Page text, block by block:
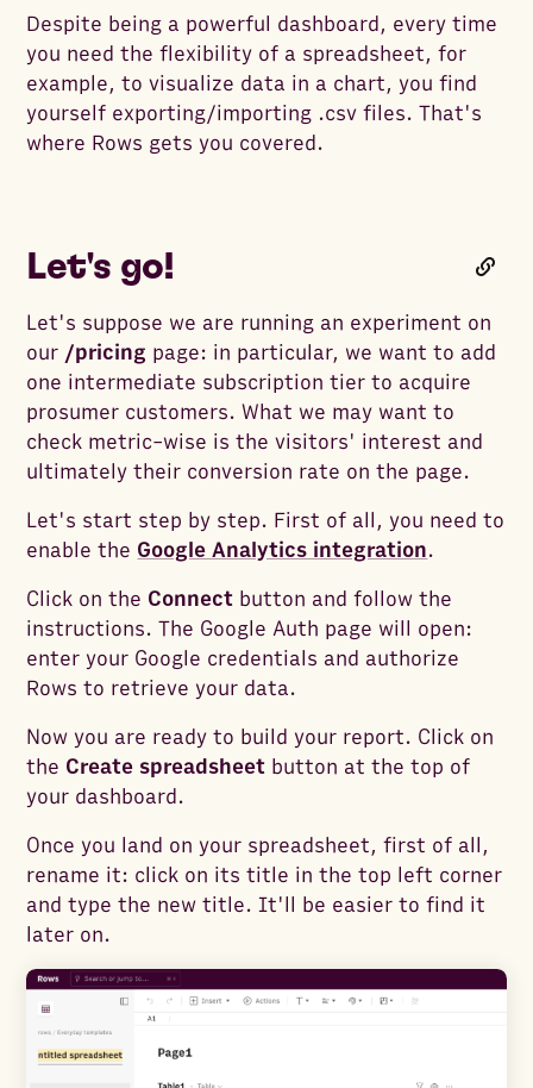
Despite being a powerful dashboard, every time
you need the flexibility of a spreadsheet, for
example, to visualize data in a chart, you find
yourself exporting/importing .csv files. That's
where Rows gets you covered.
Let's go!
Let's suppose we are running an experiment on
our /pricing page: in particular, we want to add
one intermediate subscription tier to acquire
prosumer customers. What we may want to
check metric-wise is the visitors' interest and
ultimately their conversion rate on the page.
Let's start step by step. First of all, you need to
enable the Google Analytics integration.
Click on the Connect button and follow the
instructions. The Google Auth page will open:
enter your Google credentials and authorize
Rows to retrieve your data.
Now you are ready to build your report. Click on
the Create spreadsheet button at the top of
your dashboard.
Once you land on your spreadsheet, first of all,
rename it: click on its title in the top left corner
and type the new title. It'll be easier to find it
later on.